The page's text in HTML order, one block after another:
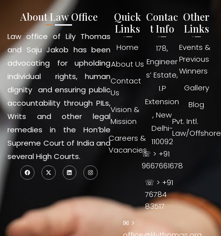
About Law Office
Law office of Lily Thomas
and Saju Jakob has been
advocating for upholding
individual rights, human
dignity and ensuring public
accountability through PILs,
Writs and other legal
remedies in the Hon’ble
Supreme Court of India and
several High Courts.
Quick
Links
Home
About Us
Contact
Us
Vision &
Mission
Careers &
Vacancies
Contac
t Info
178,
Engineer
s’ Estate,
I.P
Extension
, New
Delhi-
110092
☏ > +91
9667661678
☏ > +91
76784
83517
✉ >
Other
Links
Events &
Previous
Winners
Gallery
Blog
Pvt. Intl.
Law/Offshore